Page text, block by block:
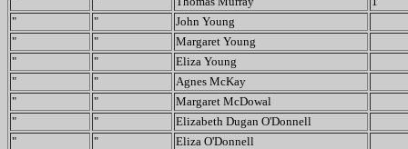
"
"
John Young
"
"
Margaret Young
"
"
Eliza Young
"
"
Agnes McKay
"
"
Margaret McDowal
"
"
Elizabeth Dugan O'Donnell
"
"
Eliza O'Donnell